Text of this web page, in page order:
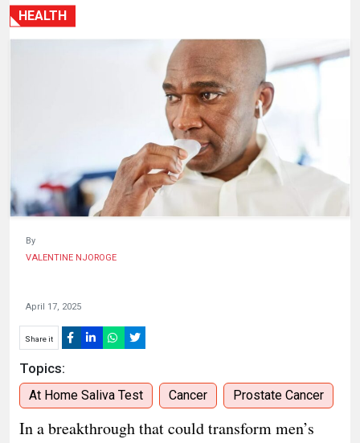
ENTERTAINMENT
HEALTH
By
VALENTINE NJOROGE
April 17, 2025
Share it
Topics:
At Home Saliva Test Cancer Prostate Cancer
In a breakthrough that could transform men’s